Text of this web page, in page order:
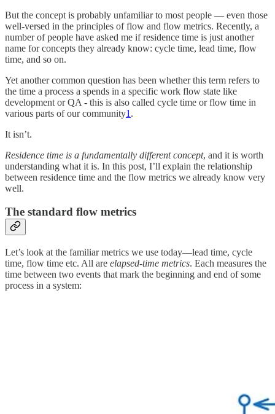
But the concept is probably unfamiliar to most people — even those
well-versed in the principles of flow and flow metrics. Recently, a
number of people have asked me if residence time is just another
name for concepts they already know: cycle time, lead time, flow
time, and so on.
Yet another common question has been whether this term refers to
the time a process a spends in a specific work flow state like
development or QA - this is also called cycle time or flow time in
various parts of our community1 .
It isn’t.
Residence time is a fundamentally different concept, and it is worth
understanding what it is. In this post, I’ll explain the relationship
between residence time and the flow metrics we already know very
well.
The standard flow metrics
Let’s look at the familiar metrics we use today—lead time, cycle
time, flow time etc. All are elapsed-time metrics. Each measures the
time between two events that mark the beginning and end of some
process in a system: